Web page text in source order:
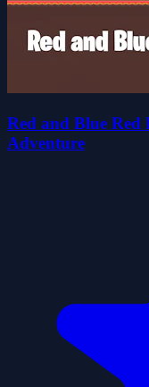
Red and Blue Red
Adventure